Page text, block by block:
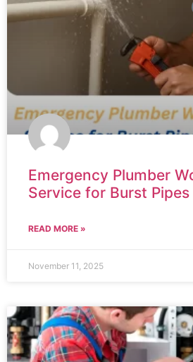
Emergency Plumber
Service for Burst Pipes
READ MORE »
November 11, 2025